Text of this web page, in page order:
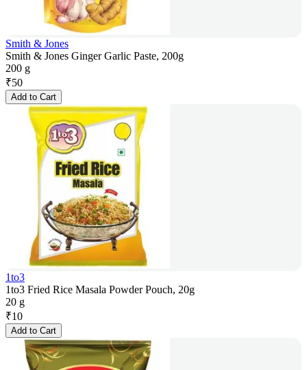
Smith & Jones
Smith & Jones Ginger Garlic Paste, 200g
200 g
₹50
Add to Cart
1to3
1to3 Fried Rice Masala Powder Pouch, 20g
20 g
₹10
Add to Cart